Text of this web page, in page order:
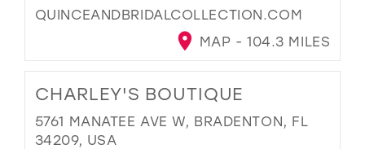
QUINCEANDBRIDALCOLLECTION.COM
MAP - 104.3 MILES
CHARLEY'S BOUTIQUE
5761 MANATEE AVE W, BRADENTON, FL
34209, USA